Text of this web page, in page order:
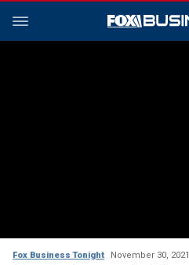
Fox Business Tonight November 30, 2021